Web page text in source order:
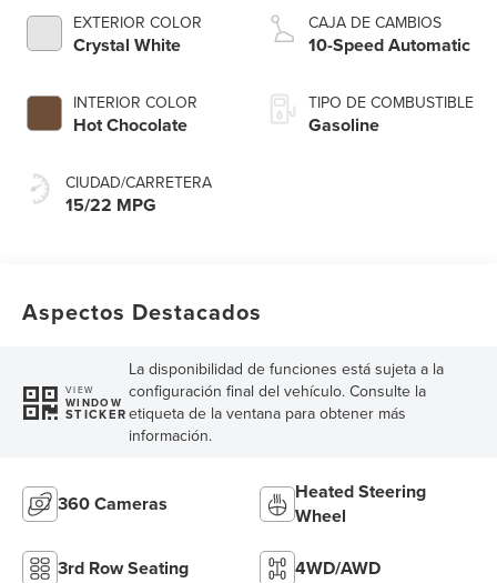
EXTERIOR COLOR
Crystal White
INTERIOR COLOR
Hot Chocolate
CIUDAD/CARRETERA
15/22 MPG
Technology
CAJA DE CAMBIOS
10-Speed Automatic
TIPO DE COMBUSTIBLE
Gasoline
Aspectos Destacados
VIEW
WINDOW
STICKER
La disponibilidad de funciones está sujeta a la
configuración final del vehículo. Consulte la
etiqueta de la ventana para obtener más
información.
360 Cameras
Heated Steering
Wheel
3rd Row Seating 4WD/AWD